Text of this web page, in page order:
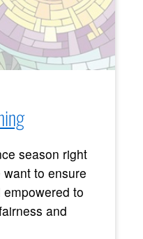
season right
to ensure
to
and